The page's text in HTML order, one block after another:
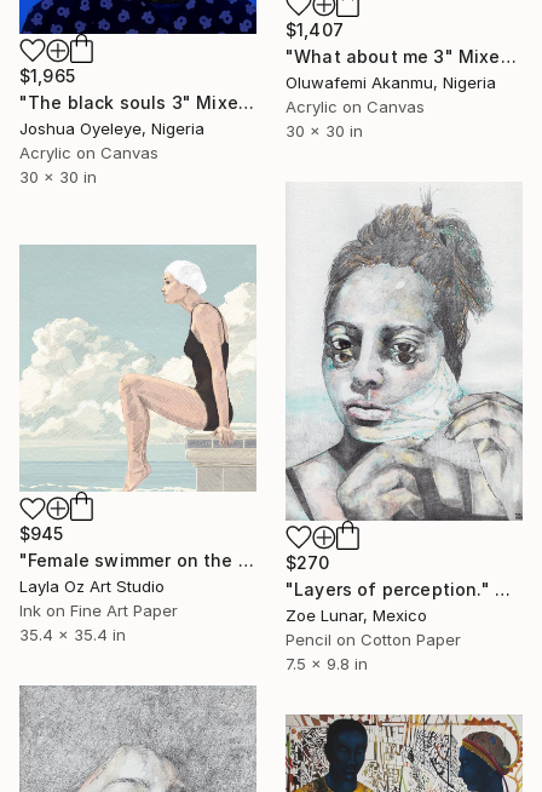
$1,407
"What about me 3" Mixed Media
Oluwafemi Akanmu, Nigeria
Acrylic on Canvas
30 x 30 in
$1,965
"The black souls 3" Mixed Media
Joshua Oyeleye, Nigeria
Acrylic on Canvas
30 x 30 in
$270
"Layers of perception." Mixed Media
Zoe Lunar, Mexico
Pencil on Cotton Paper
7.5 x 9.8 in
$945
"Female swimmer on the diving plattform" Mixed Media
Layla Oz Art Studio
Ink on Fine Art Paper
35.4 x 35.4 in